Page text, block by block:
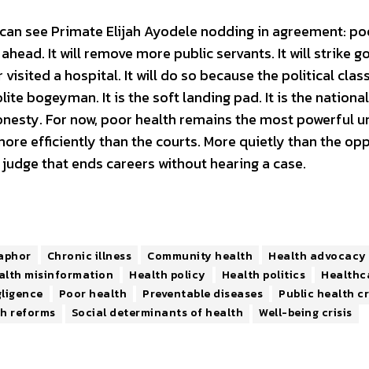
see Primate Elijah Ayodele nodding in agreement:
It will remove more public servants. It will strike
visited a hospital. It will do so because the political
bogeyman. It is the soft landing pad. It is the
For now, poor health remains the most powerful
efficiently than the courts. More quietly than the
that ends careers without hearing a case.
Chronic illness Community health
Health advocacy
misinformation Health policy Health politics
Poor health Preventable diseases
Public health
reforms Social determinants of health Well-being crisis